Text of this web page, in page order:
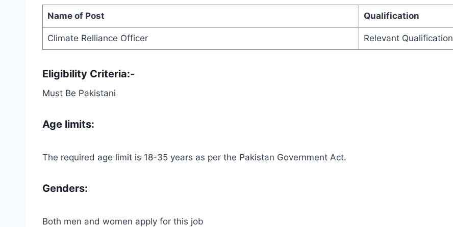
Name of Post Qualification
Climate Relliance Officer Relevant Qualification
Eligibility Criteria:-
Must Be Pakistani
Age limits:
The required age limit is 18-35 years as per the Pakistan Government Act.
Genders:
Both men and women apply for this job